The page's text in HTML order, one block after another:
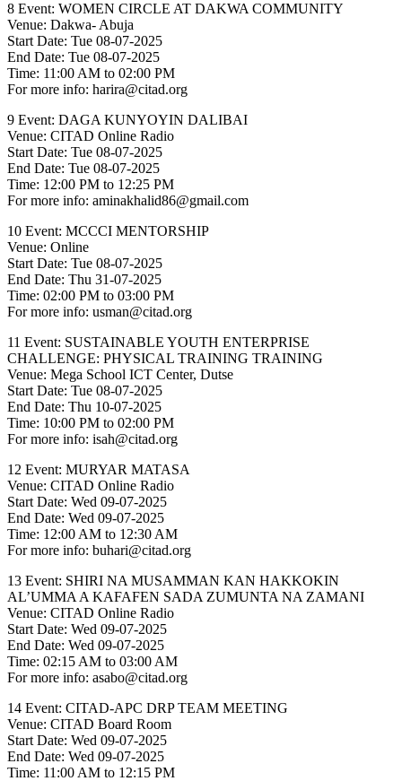
8 Event: WOMEN CIRCLE AT DAKWA COMMUNITY
Venue: Dakwa- Abuja
Start Date: Tue 08-07-2025
End Date: Tue 08-07-2025
Time: 11:00 AM to 02:00 PM
For more info: harira@citad.org
9 Event: DAGA KUNYOYIN DALIBAI
Venue: CITAD Online Radio
Start Date: Tue 08-07-2025
End Date: Tue 08-07-2025
Time: 12:00 PM to 12:25 PM
For more info: aminakhalid86@gmail.com
10 Event: MCCCI MENTORSHIP
Venue: Online
Start Date: Tue 08-07-2025
End Date: Thu 31-07-2025
Time: 02:00 PM to 03:00 PM
For more info: usman@citad.org
11 Event: SUSTAINABLE YOUTH ENTERPRISE
CHALLENGE: PHYSICAL TRAINING TRAINING
Venue: Mega School ICT Center, Dutse
Start Date: Tue 08-07-2025
End Date: Thu 10-07-2025
Time: 10:00 PM to 02:00 PM
For more info: isah@citad.org
12 Event: MURYAR MATASA
Venue: CITAD Online Radio
Start Date: Wed 09-07-2025
End Date: Wed 09-07-2025
Time: 12:00 AM to 12:30 AM
For more info: buhari@citad.org
13 Event: SHIRI NA MUSAMMAN KAN HAKKOKIN
AL’UMMA A KAFAFEN SADA ZUMUNTA NA ZAMANI
Venue: CITAD Online Radio
Start Date: Wed 09-07-2025
End Date: Wed 09-07-2025
Time: 02:15 AM to 03:00 AM
For more info: asabo@citad.org
14 Event: CITAD-APC DRP TEAM MEETING
Venue: CITAD Board Room
Start Date: Wed 09-07-2025
End Date: Wed 09-07-2025
Time: 11:00 AM to 12:15 PM